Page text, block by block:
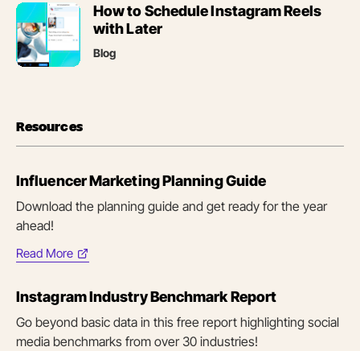
How to Schedule Instagram Reels
with Later
(opens
in
tab)
Blog
Resources
Influencer Marketing Planning Guide
Download the planning guide and get ready for the year
ahead!
Read More
(opens
new
tab)
Instagram Industry Benchmark Report
Go beyond basic data in this free report highlighting social
media benchmarks from over 30 industries!